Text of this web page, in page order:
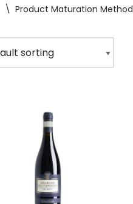
\ Product Maturation Method